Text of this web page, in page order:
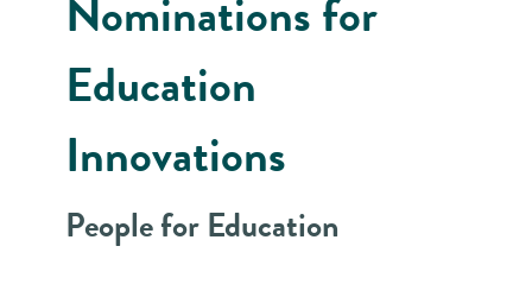
Nominations for
Education
Innovations
People for Education